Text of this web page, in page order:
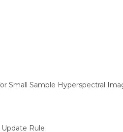
Small Sample Hyperspectral
Rule